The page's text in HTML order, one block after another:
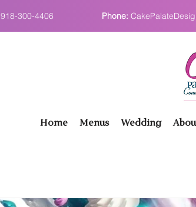
918-300-4406 Phone:
Home Menus Wedding